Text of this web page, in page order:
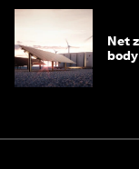
Net